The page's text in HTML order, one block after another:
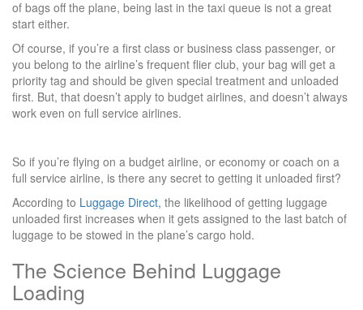
of bags off the plane, being last in the taxi queue is not a great
start either.
Of course, if you’re a first class or business class passenger, or
you belong to the airline’s frequent flier club, your bag will get a
priority tag and should be given special treatment and unloaded
first. But, that doesn’t apply to budget airlines, and doesn’t always
work even on full service airlines.
So if you’re flying on a budget airline, or economy or coach on a
full service airline, is there any secret to getting it unloaded first?
According to Luggage Direct, the likelihood of getting luggage
unloaded first increases when it gets assigned to the last batch of
luggage to be stowed in the plane’s cargo hold.
The Science Behind Luggage
Loading